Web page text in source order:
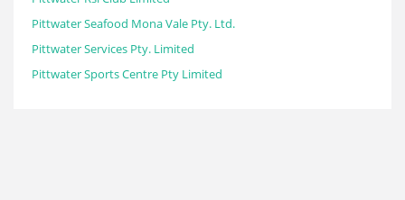
Pittwater Seafood Mona Vale Pty. Ltd.
Pittwater Services Pty. Limited
Pittwater Sports Centre Pty Limited